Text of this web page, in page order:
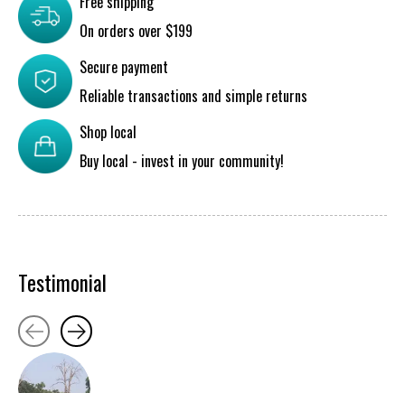
On orders over $199
Secure payment
Reliable transactions and simple returns
Shop local
Buy local - invest in your community!
Testimonial
Testimonial items